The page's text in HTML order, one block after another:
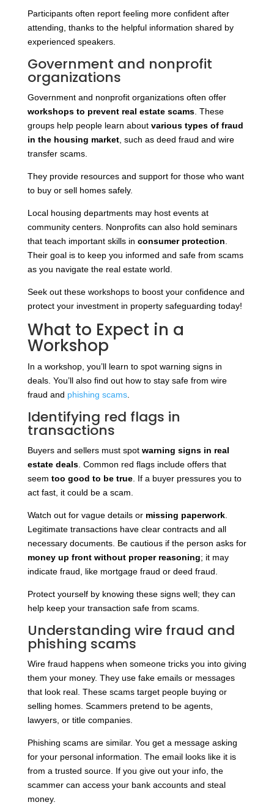
Participants often report feeling more confident after
attending, thanks to the helpful information shared by
experienced speakers.
Government and nonprofit
organizations
Government and nonprofit organizations often offer
workshops to prevent real estate scams. These
groups help people learn about various types of fraud
in the housing market, such as deed fraud and wire
transfer scams.
They provide resources and support for those who want
to buy or sell homes safely.
Local housing departments may host events at
community centers. Nonprofits can also hold seminars
that teach important skills in consumer protection
Their goal is to keep you informed and safe from scams
as you navigate the real estate world.
Seek out these workshops to boost your confidence and
protect your investment in property safeguarding today!
What to Expect in a
Workshop
In a workshop, you’ll learn to spot warning signs in
deals. You’ll also find out how to stay safe from wire
fraud and phishing scams.
Identifying red flags in
transactions
Buyers and sellers must spot warning signs in real
estate deals. Common red flags include offers that
seem too good to be true. If a buyer pressures you to
act fast, it could be a scam.
Watch out for vague details or missing paperwork.
Legitimate transactions have clear contracts and all
necessary documents. Be cautious if the person asks for
money up front without proper reasoning; it may
indicate fraud, like mortgage fraud or deed fraud.
Protect yourself by knowing these signs well; they can
help keep your transaction safe from scams.
Understanding wire fraud and
phishing scams
Wire fraud happens when someone tricks you into giving
them your money. They use fake emails or messages
that look real. These scams target people buying or
selling homes. Scammers pretend to be agents,
lawyers, or title companies.
Phishing scams are similar. You get a message asking
for your personal information. The email looks like it is
from a trusted source. If you give out your info, the
scammer can access your bank accounts and steal
money.